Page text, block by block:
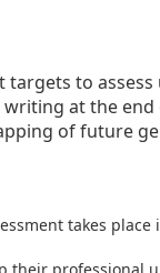
to
at the
of future
takes